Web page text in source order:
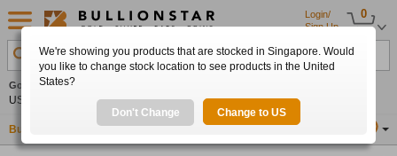
0
Login/
Sign Up
Search Product, Metal, Mint, Year, Country etc.
Gold +1.91%
US$4,333.25 US$63.15 US$1,747.86
Buy Gold Buy Silver Sell Gold & Silver
We're showing you products that are stocked in Singapore. Would
you like to change stock location to see products in the United
States?
Don't Change Change to US